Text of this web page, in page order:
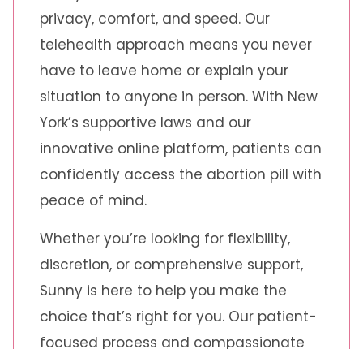
privacy, comfort, and speed. Our
telehealth approach means you never
have to leave home or explain your
situation to anyone in person. With New
York’s supportive laws and our
innovative online platform, patients can
confidently access the abortion pill with
peace of mind.
Whether you’re looking for flexibility,
discretion, or comprehensive support,
Sunny is here to help you make the
choice that’s right for you. Our patient-
focused process and compassionate